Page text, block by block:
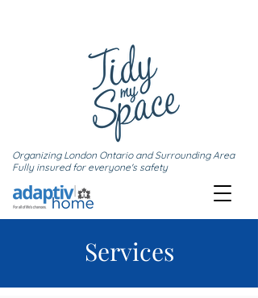
Organizing London Ontario and Surrounding Area
Fully insured for everyone's safety
Services